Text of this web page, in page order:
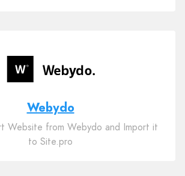
Webydo
Website from Webydo and Import it
to Site.pro